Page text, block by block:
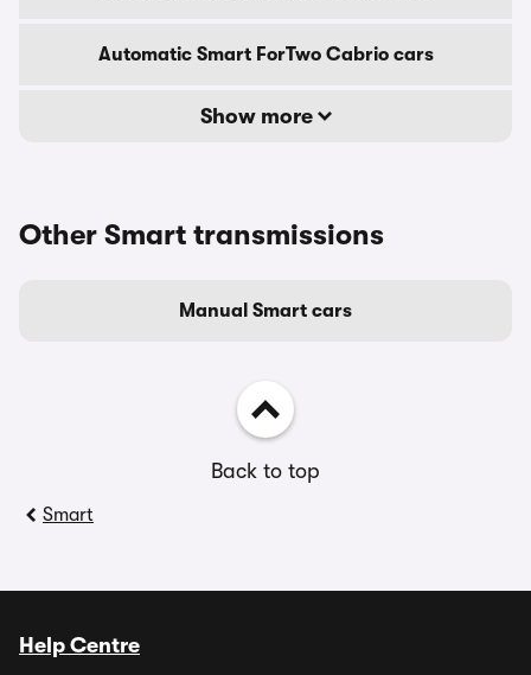
Automatic Smart ForTwo Cabrio cars
Show more
Other Smart transmissions
Manual Smart cars
Back to top
Smart
Help Centre